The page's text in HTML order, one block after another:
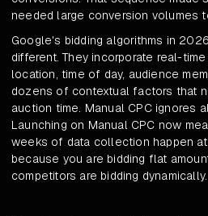
needed large conversion volumes
Google's bidding algorithms in
different. They incorporate real-
location, time of day, audience
dozens of contextual factors that
auction time. Manual CPC ignores
Launching on Manual CPC now
weeks of data collection happen
because you are bidding flat
competitors are bidding dynamically.